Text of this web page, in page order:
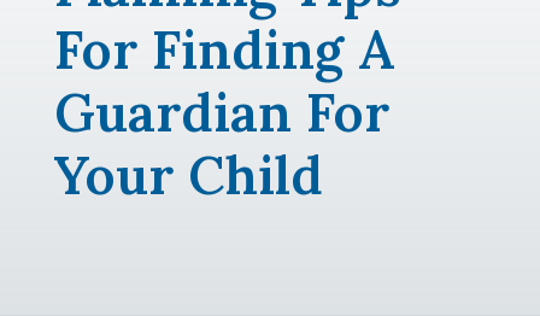
For Finding A
Guardian For
Your Child